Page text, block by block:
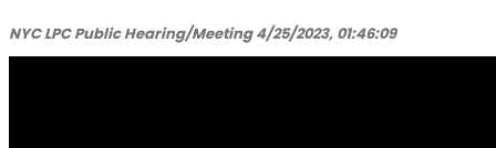
NYC LPC Public Hearing/Meeting 4/25/2023, 01:46:09